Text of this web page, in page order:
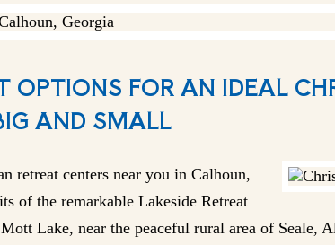
OPTIONS FOR AN IDEAL
AND SMALL
retreat centers near you in Calhoun,
of the remarkable Lakeside Retreat
Lake, near the peaceful rural area of Seale,